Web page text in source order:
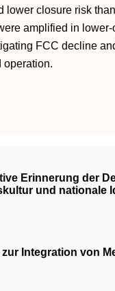
closure risk
amplified in
FCC decline
operation.
Erinnerung der
und nationale
Integration von